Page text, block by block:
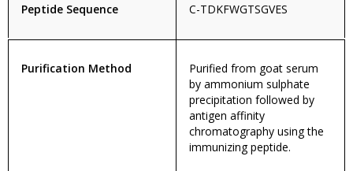
Peptide Sequence C-TDKFWGTSGVES
Purification Method
Purified from goat serum
by ammonium sulphate
precipitation followed by
antigen affinity
chromatography using the
immunizing peptide.